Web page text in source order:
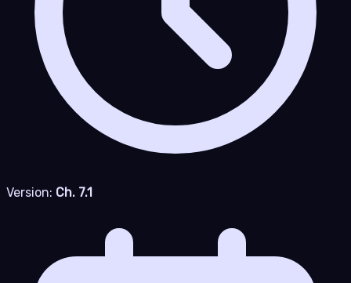
Version: Ch. 7.1